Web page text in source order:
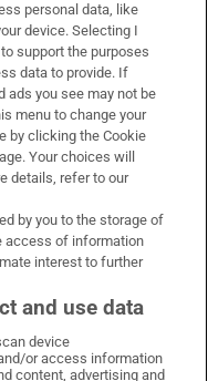
on X
Irish Times on LinkedIn
Irish Times on Instagram
personal data, like
device. Selecting I
support the purposes
data to provide. If
ads you see may not be
menu to change your
by clicking the Cookie
Your choices will
details, refer to our
by you to the storage of
access of information
interest to further
and use data
device
or access information
content, advertising and